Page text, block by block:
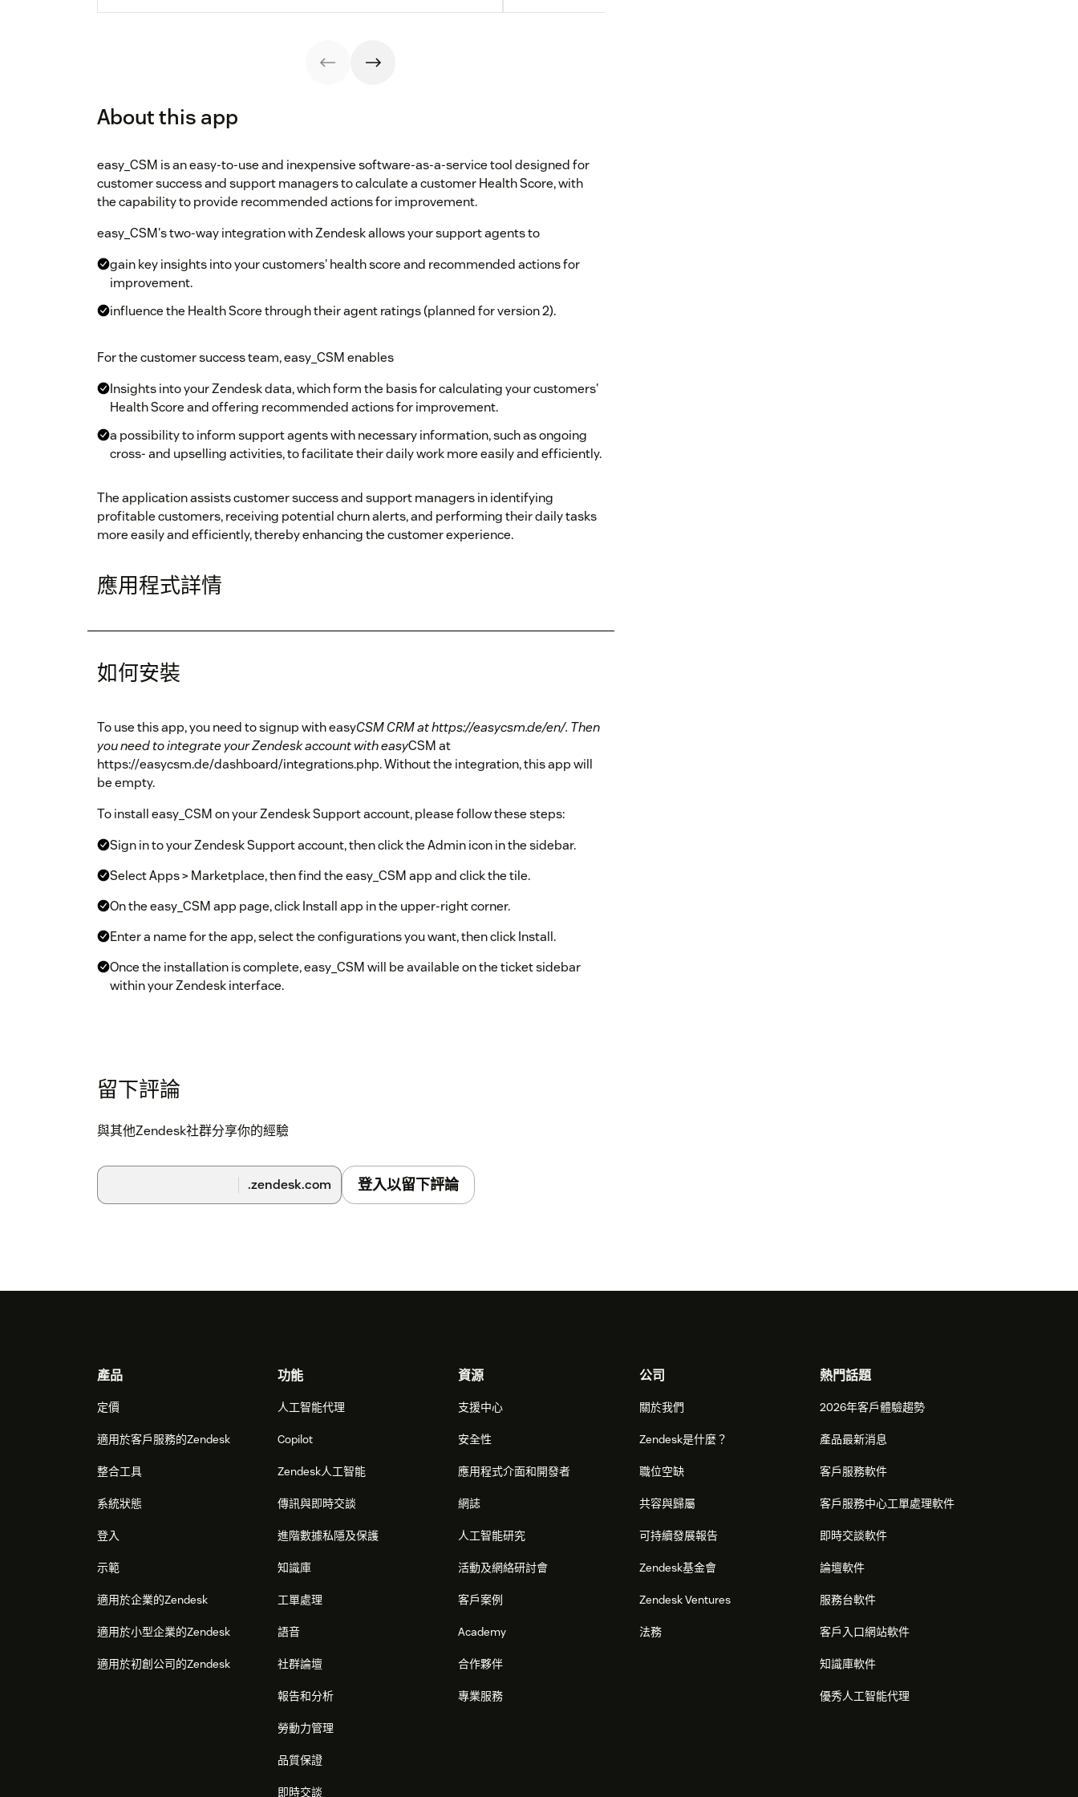
About this app
easy_CSM is an easy-to-use and inexpensive software-as-a-service tool designed for
customer success and support managers to calculate a customer Health Score, with
the capability to provide recommended actions for improvement.
easy_CSM's two-way integration with Zendesk allows your support agents to
gain key insights into your customers' health score and recommended actions for
improvement.
influence the Health Score through their agent ratings (planned for version 2).
For the customer success team, easy_CSM enables
Insights into your Zendesk data, which form the basis for calculating your customers'
Health Score and offering recommended actions for improvement.
a possibility to inform support agents with necessary information, such as ongoing
cross- and upselling activities, to facilitate their daily work more easily and efficiently.
The application assists customer success and support managers in identifying
profitable customers, receiving potential churn alerts, and performing their daily tasks
more easily and efficiently, thereby enhancing the customer experience.
應用程式詳情
如何安裝
To use this app, you need to signup with easyCSM CRM at https://easycsm.de/en/. Then
you need to integrate your Zendesk account with easyCSM at
https://easycsm.de/dashboard/integrations.php. Without the integration, this app will
be empty.
To install easy_CSM on your Zendesk Support account, please follow these steps:
Sign in to your Zendesk Support account, then click the Admin icon in the sidebar.
Select Apps > Marketplace, then find the easy_CSM app and click the tile.
On the easy_CSM app page, click Install app in the upper-right corner.
Enter a name for the app, select the configurations you want, then click Install.
Once the installation is complete, easy_CSM will be available on the ticket sidebar
within your Zendesk interface.
留下評論
與其他Zendesk社群分享你的經驗
.zendesk.com 登入以留下評論
Footer產品
定價
適用於客戶服務的Zendesk
整合工具
系統狀態
登入
示範
適用於企業的Zendesk
適用於小型企業的Zendesk
適用於初創公司的Zendesk
功能
人工智能代理
Copilot
Zendesk人工智能
傳訊與即時交談
進階數據私隱及保護
知識庫
工單處理
語音
社群論壇
報告和分析
勞動力管理
品質保證
即時交談
資源
支援中心
安全性
應用程式介面和開發者
網誌
人工智能研究
活動及網絡研討會
客戶案例
Academy
合作夥伴
專業服務
公司
關於我們
Zendesk是什麼？
職位空缺
共容與歸屬
可持續發展報告
Zendesk基金會
Zendesk Ventures
法務
熱門話題
2026年客戶體驗趨勢
產品最新消息
客戶服務軟件
客戶服務中心工單處理軟件
即時交談軟件
論壇軟件
服務台軟件
客戶入口網站軟件
知識庫軟件
優秀人工智能代理